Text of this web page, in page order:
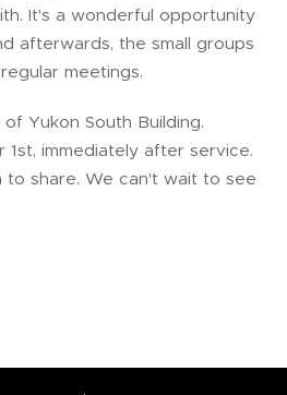
It's a wonderful opportunity
afterwards, the small groups
meetings.
Yukon South Building.
1st, immediately after service.
to share. We can't wait to see